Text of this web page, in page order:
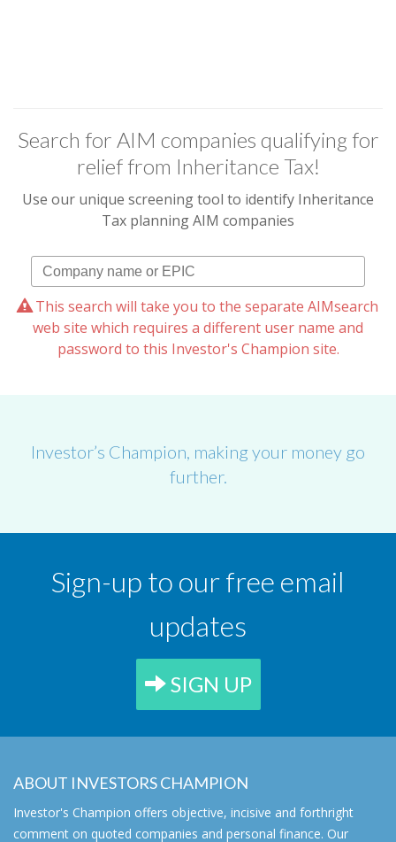
Search for AIM companies qualifying for
relief from Inheritance Tax!
Use our unique screening tool to identify Inheritance
Tax planning AIM companies
This search will take you to the separate AIMsearch
web site which requires a different user name and
password to this Investor's Champion site.
Investor’s Champion, making your money go
further.
Sign-up to our free email
updates
SIGN UP
ABOUT INVESTORS CHAMPION
Investor's Champion offers objective, incisive and forthright
comment on quoted companies and personal finance. Our